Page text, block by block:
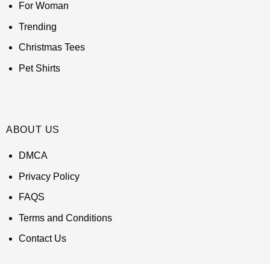
For Woman
Trending
Christmas Tees
Pet Shirts
ABOUT US
DMCA
Privacy Policy
FAQS
Terms and Conditions
Contact Us